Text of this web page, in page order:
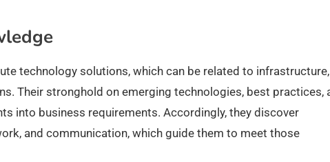
technology solutions, which can be related to infrastructure,
Their stronghold on emerging technologies, best practices,
into business requirements. Accordingly, they discover
and communication, which guide them to meet those